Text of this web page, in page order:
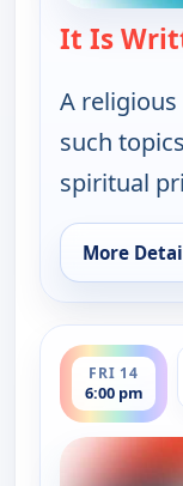
It Is
A
such
spiritual
More
for It Is
FRI 14
6:00 pm
ends 6:30 pm